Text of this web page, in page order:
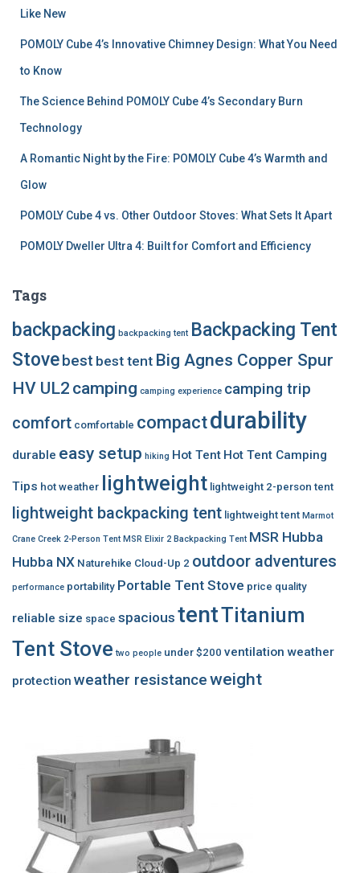
Like New
POMOLY Cube 4’s Innovative Chimney Design: What You Need
to Know
The Science Behind POMOLY Cube 4’s Secondary Burn
Technology
A Romantic Night by the Fire: POMOLY Cube 4’s Warmth and
Glow
POMOLY Cube 4 vs. Other Outdoor Stoves: What Sets It Apart
POMOLY Dweller Ultra 4: Built for Comfort and Efficiency
Tags
backpacking backpacking tent Backpacking Tent
Stovebest best tent Big Agnes Copper Spur
HV UL2 camping camping experience camping trip
comfort comfortable compactdurability
durable easy setup hiking Hot Tent Hot Tent Camping
Tips hot weather lightweight lightweight 2-person tent
lightweight backpacking tent lightweight tent Marmot
Crane Creek 2-Person Tent MSR Elixir 2 Backpacking Tent MSR Hubba
Hubba NX Naturehike Cloud-Up 2 outdoor adventures
performance portability Portable Tent Stove price quality
reliable size space spacious tentTitanium
Tent Stove two people under $200 ventilation weather
protection weather resistanceweight